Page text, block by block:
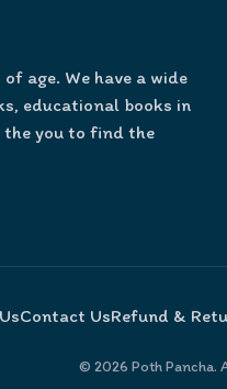
age. We have a wide
educational books in
the you to find the
Contact UsRefund &
© 2026 Poth Pancha.